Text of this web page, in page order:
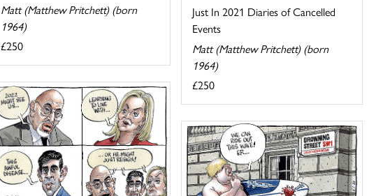
Matt (Matthew Pritchett) (born
1964)
£250
Just In 2021 Diaries of Cancelled
Events
Matt (Matthew Pritchett) (born
1964)
£250